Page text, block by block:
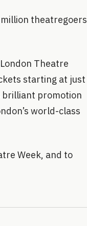
theatregoers
Theatre
starting at just
brilliant promotion
world-class
Week, and to